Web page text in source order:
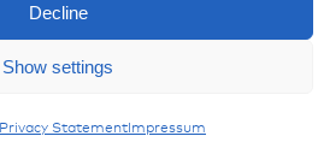
Decline
Show settings
Privacy Statement Impressum